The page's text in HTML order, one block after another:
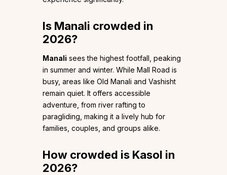
Is Manali crowded in
2026?
Manali sees the highest footfall, peaking
in summer and winter. While Mall Road is
busy, areas like Old Manali and Vashisht
remain quiet. It offers accessible
adventure, from river rafting to
paragliding, making it a lively hub for
families, couples, and groups alike.
How crowded is Kasol in
2026?